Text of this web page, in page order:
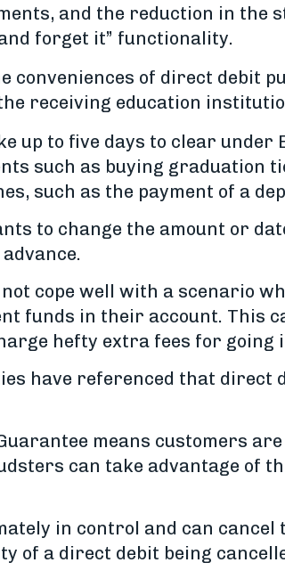
and the reduction in the
forget it” functionality.
conveniences of direct debit
receiving education
up to five days to clear
such as buying graduation
such as the payment of a
to change the amount or
cope well with a scenario
funds in their account. This
hefty extra fees for
have referenced that direct
means customers
can take advantage of
in control and can
of a direct debit being